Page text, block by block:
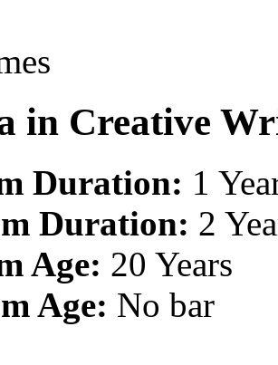
in Creative
Duration: 1
Duration: 2
Age: 20 Years
Age: No bar